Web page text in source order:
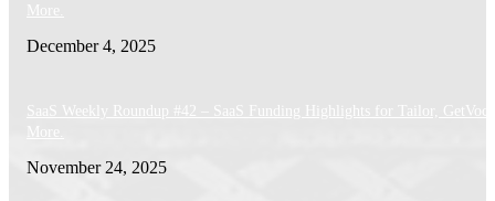
More.
December 4, 2025
SaaS Weekly Roundup #42 – SaaS Funding Highlights for Tailor,
More.
November 24, 2025